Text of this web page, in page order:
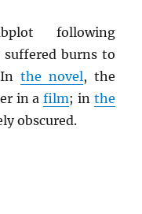
following
burns to
the novel, the
in afilm; in the
obscured.